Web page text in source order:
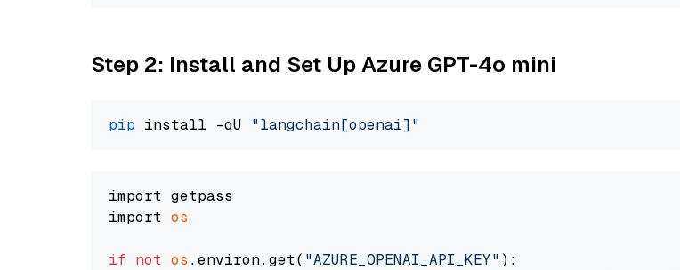
Step 2: Install and Set Up Azure GPT-4o mini
pip install -qU "langchain[openai]"
import getpass
import os
if not os .environ.get( "AZURE_OPENAI_API_KEY" ):